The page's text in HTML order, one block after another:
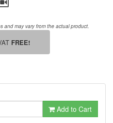
and may vary from the actual product.
FREE!
Add to Cart